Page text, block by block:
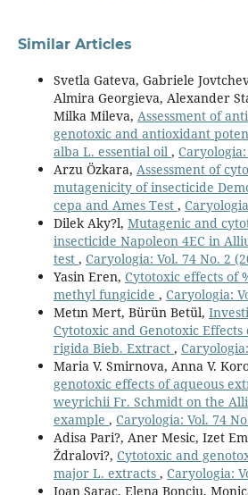
Similar Articles
Svetla Gateva, Gabriele
Almira Georgieva, Alexander
Milka Mileva, Assessment of
genotoxic and antioxidant
alba L. essential oil ,
Arzu Özkara, Assessment of
mutagenicity of insecticide
cepa and Ames Test ,
Dilek Aky?l, Mutagenic and
insecticide Napoleon 4EC in
test , Caryologia: Vol. 74 No. 2
Yasin Eren, Cytotoxic effects of
methyl fungicide , Caryologia:
Metın Mert, Bürün Betül,
Cytotoxic and Genotoxic
rigida Bieb. Extract ,
Maria V. Smirnova, Anna V.
genotoxic effects of aqueous
weyrichii Fr. Schmidt on the
example , Caryologia: Vol. 74
Adisa Pari?, Aner Mesic, Izet
Ždralovi?, Cytotoxic and
major L. extracts , Caryologia:
Ioan Sarac, Elena Bonciu,